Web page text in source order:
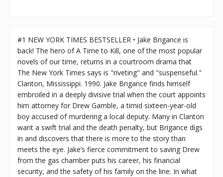
#1 NEW YORK TIMES BESTSELLER • Jake Brigance is
back! The hero of A Time to Kill, one of the most popular
novels of our time, returns in a courtroom drama that
The New York Times says is "riveting" and "suspenseful."
Clanton, Mississippi. 1990. Jake Brigance finds himself
embroiled in a deeply divisive trial when the court appoints
him attorney for Drew Gamble, a timid sixteen-year-old
boy accused of murdering a local deputy. Many in Clanton
want a swift trial and the death penalty, but Brigance digs
in and discovers that there is more to the story than
meets the eye. Jake’s fierce commitment to saving Drew
from the gas chamber puts his career, his financial
security, and the safety of his family on the line. In what